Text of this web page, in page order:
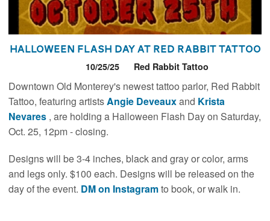
Halloween Flash Day at Red Rabbit Tattoo
10/25/25 Red Rabbit Tattoo
Downtown Old Monterey's newest tattoo parlor, Red Rabbit
Tattoo, featuring artistsAngie Deveauxand Krista
Nevares , are holding a Halloween Flash Day on Saturday,
Oct. 25, 12pm - closing.
Designs will be 3-4 inches, black and gray or color, arms
and legs only. $100 each. Designs will be released on the
day of the event. DM on Instagramto book, or walk in.